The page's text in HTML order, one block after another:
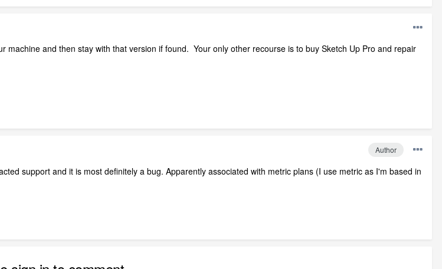
machine and then stay with that version if found. Your only other recourse is to buy Sketch Up Pro and repair
Author
support and it is most definitely a bug. Apparently associated with metric plans (I use metric as I'm based in